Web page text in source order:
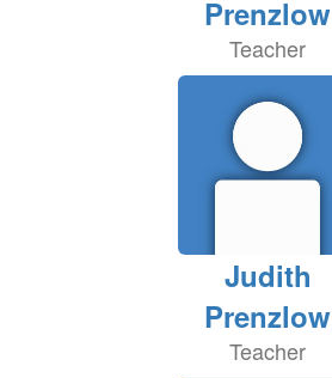
Prenzlow
Teacher
Judith
Prenzlow
Teacher